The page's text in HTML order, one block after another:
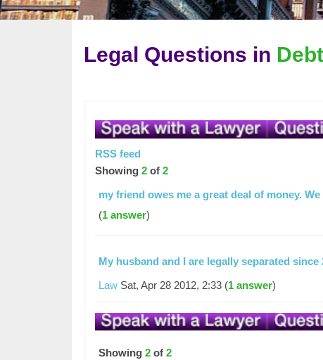
Legal Questions in
RSS feed
Showing 2 of 2
my friend owes me a great deal of money.
(1 answer)
My husband and I are legally separated
Law Sat, Apr 28 2012, 2:33 (1 answer)
Showing 2 of 2